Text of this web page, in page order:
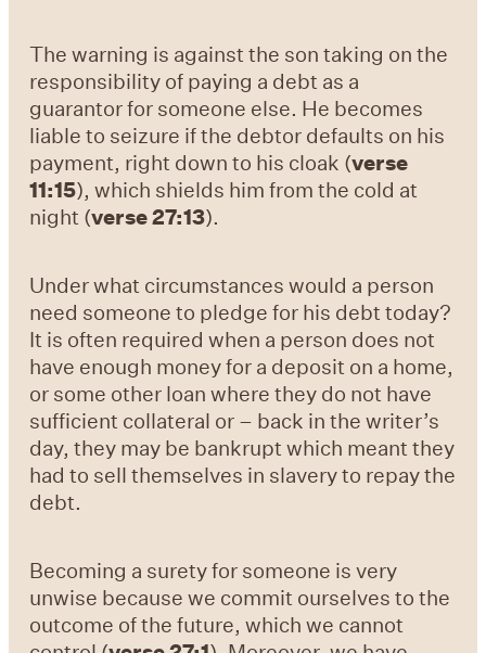
The warning is against the son taking on the
responsibility of paying a debt as a
guarantor for someone else. He becomes
liable to seizure if the debtor defaults on his
payment, right down to his cloak (verse
11:15), which shields him from the cold at
night (verse 27:13).
Under what circumstances would a person
need someone to pledge for his debt today?
It is often required when a person does not
have enough money for a deposit on a home,
or some other loan where they do not have
sufficient collateral or – back in the writer’s
day, they may be bankrupt which meant they
had to sell themselves in slavery to repay the
debt.
Becoming a surety for someone is very
unwise because we commit ourselves to the
outcome of the future, which we cannot